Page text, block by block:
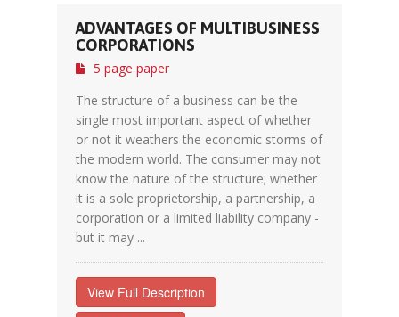
ADVANTAGES OF MULTIBUSINESS
CORPORATIONS
5 page paper
The structure of a business can be the
single most important aspect of whether
or not it weathers the economic storms of
the modern world. The consumer may not
know the nature of the structure; whether
it is a sole proprietorship, a partnership, a
corporation or a limited liability company -
but it may ...
View Full Description